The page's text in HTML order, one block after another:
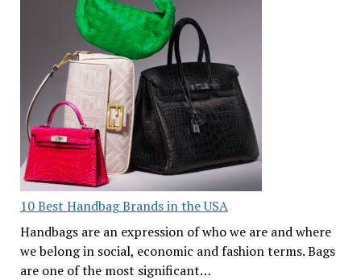
10 Best Handbag Brands in the USA
Handbags are an expression of who we are and where
we belong in social, economic and fashion terms. Bags
are one of the most significant…